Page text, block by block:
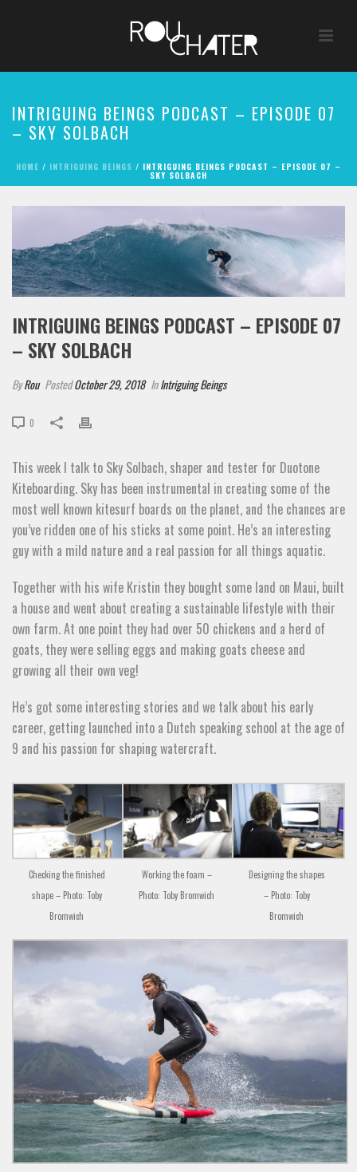
INTRIGUING BEINGS PODCAST – EPISODE 07
– SKY SOLBACH
HOME / INTRIGUING BEINGS / INTRIGUING BEINGS PODCAST – EPISODE 07 –
SKY SOLBACH
INTRIGUING BEINGS PODCAST – EPISODE 07
– SKY SOLBACH
ByRou PostedOctober 29, 2018 InIntriguing Beings
0
This week I talk to Sky Solbach, shaper and tester for Duotone
Kiteboarding. Sky has been instrumental in creating some of the
most well known kitesurf boards on the planet, and the chances are
you’ve ridden one of his sticks at some point. He’s an interesting
guy with a mild nature and a real passion for all things aquatic.
Together with his wife Kristin they bought some land on Maui, built
a house and went about creating a sustainable lifestyle with their
own farm. At one point they had over 50 chickens and a herd of
goats, they were selling eggs and making goats cheese and
growing all their own veg!
He’s got some interesting stories and we talk about his early
career, getting launched into a Dutch speaking school at the age of
9 and his passion for shaping watercraft.
Checking the finished
shape – Photo: Toby
Bromwich
Working the foam –
Photo: Toby Bromwich
Designing the shapes
– Photo: Toby
Bromwich